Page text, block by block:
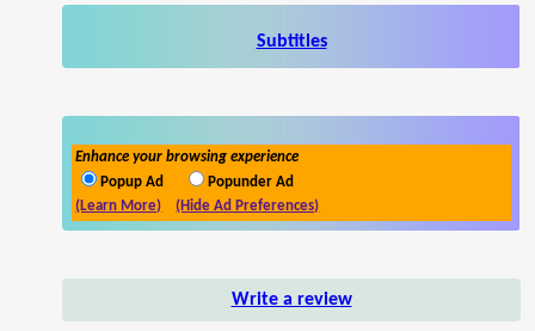
Subtitles
Enhance your browsing experience
Popup Ad
Popunder Ad
(Learn More)
(Hide Ad Preferences)
Write a review